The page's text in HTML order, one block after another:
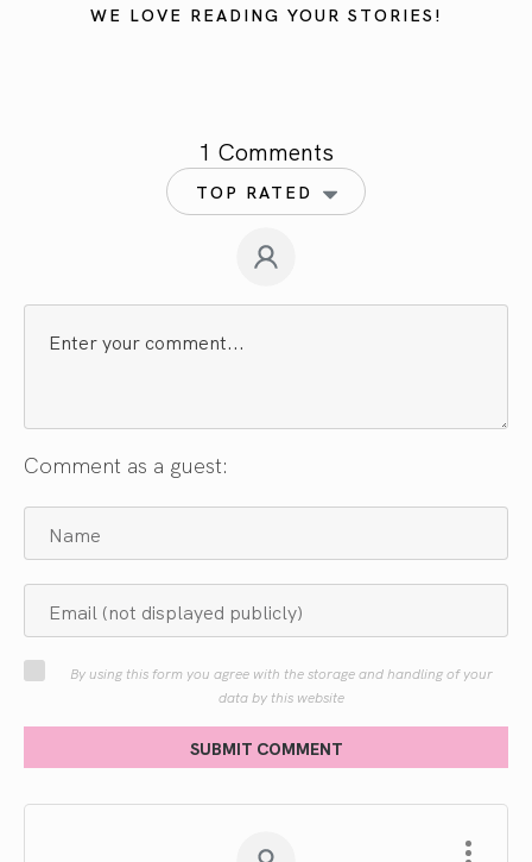
WE LOVE READING YOUR STORIES!
1 Comments
TOP RATED
Comment as a guest:
By using this form you agree with the storage and handling of your
data by this website
SUBMIT COMMENT